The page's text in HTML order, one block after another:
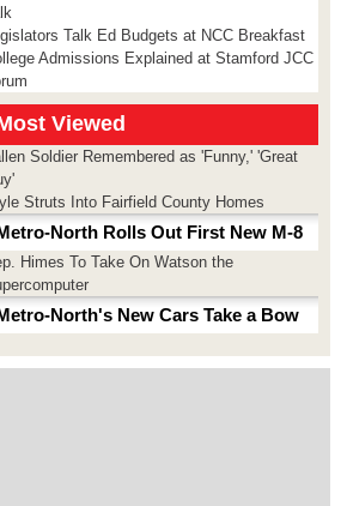
Talk Ed Budgets at NCC Breakfast
Admissions Explained at Stamford JCC
Viewed
Soldier Remembered as 'Funny,' 'Great
Struts Into Fairfield County Homes
North Rolls Out First New M-8
Himes To Take On Watson the
North's New Cars Take a Bow